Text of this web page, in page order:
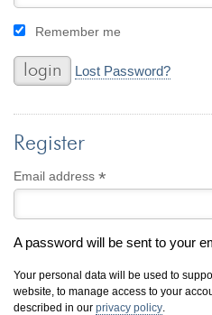
Remember me
Lost Password?
Register
Email address*
A password will be sent to your
Your personal data will be used to
website, to manage access to your
described in ourprivacy policy
Men's Jewelry
Promise Rings
Wedding Bands
custom jewelry
Computer Aided Jewelry Design
Custom Jewelry Design FAQ
The Custom Design Process
Custom Design Gallery
cash for jewelry
Jewelry That We Buy